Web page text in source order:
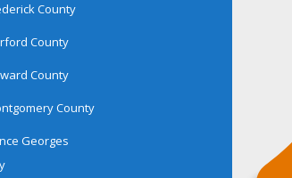
County
County
County
County
Georges